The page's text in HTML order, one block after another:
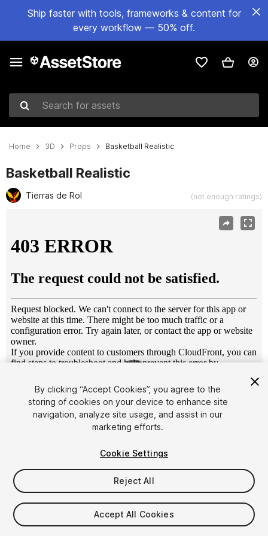
Ship faster with tools, frameworks & content for
every workflow — 50% off.
Search for assets
Home 3D Props Basketball Realistic
Basketball Realistic
Tierras de Rol (not enough ratings)
FREE
36viewsin the past week
By clicking “Accept Cookies”, you agree to the
storing of cookies on your device to enhance site
navigation, analyze site usage, and assist in our
marketing efforts.
Cookie Settings
Reject All
Accept All Cookies